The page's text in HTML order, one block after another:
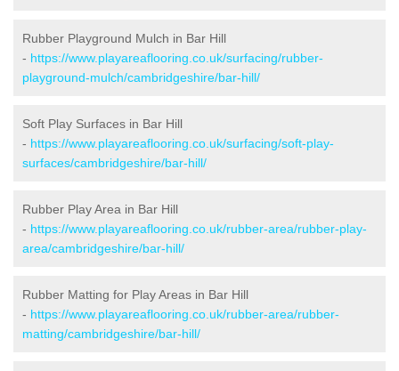
Rubber Playground Mulch in Bar Hill
- https://www.playareaflooring.co.uk/surfacing/rubber-
playground-mulch/cambridgeshire/bar-hill/
Soft Play Surfaces in Bar Hill
- https://www.playareaflooring.co.uk/surfacing/soft-play-
surfaces/cambridgeshire/bar-hill/
Rubber Play Area in Bar Hill
- https://www.playareaflooring.co.uk/rubber-area/rubber-play-
area/cambridgeshire/bar-hill/
Rubber Matting for Play Areas in Bar Hill
- https://www.playareaflooring.co.uk/rubber-area/rubber-
matting/cambridgeshire/bar-hill/